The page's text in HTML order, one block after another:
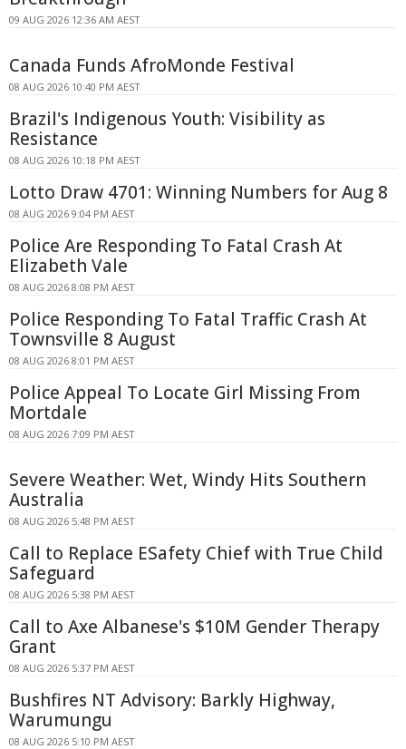
09 AUG 2026 12:36 AM AEST
Canada Funds AfroMonde Festival
08 AUG 2026 10:40 PM AEST
Brazil's Indigenous Youth: Visibility as
Resistance
08 AUG 2026 10:18 PM AEST
Lotto Draw 4701: Winning Numbers for Aug 8
08 AUG 2026 9:04 PM AEST
Police Are Responding To Fatal Crash At
Elizabeth Vale
08 AUG 2026 8:08 PM AEST
Police Responding To Fatal Traffic Crash At
Townsville 8 August
08 AUG 2026 8:01 PM AEST
Police Appeal To Locate Girl Missing From
Mortdale
08 AUG 2026 7:09 PM AEST
Severe Weather: Wet, Windy Hits Southern
Australia
08 AUG 2026 5:48 PM AEST
Call to Replace ESafety Chief with True Child
Safeguard
08 AUG 2026 5:38 PM AEST
Call to Axe Albanese's $10M Gender Therapy
Grant
08 AUG 2026 5:37 PM AEST
Bushfires NT Advisory: Barkly Highway,
Warumungu
08 AUG 2026 5:10 PM AEST